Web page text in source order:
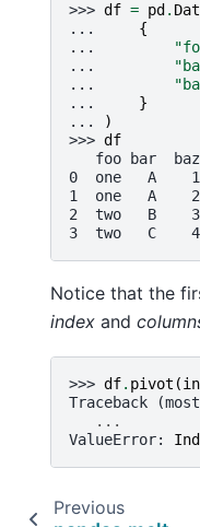
>>> df = pd .
...
{
...
...
...
...
}
...
)
>>> df
   foo bar  baz
0  one   A    1
1  one   A    2
2  two   B    3
3  two   C    4
Notice that the
index and
>>> df. pivot (
Traceback
...
ValueError:
Previous